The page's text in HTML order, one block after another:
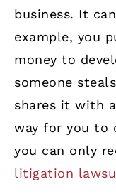
business. It
example, you
money to
someone
shares it with
way for you to
you can only
litigation